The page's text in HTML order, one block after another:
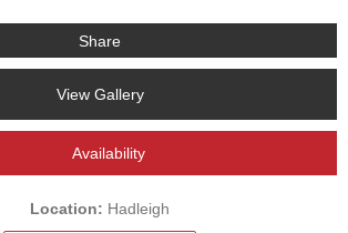
Share
View Gallery
Availability
Location: Hadleigh